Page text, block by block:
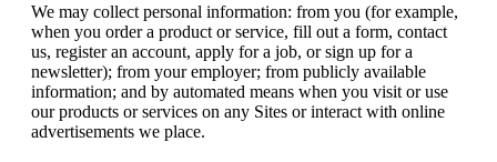
We may collect personal information: from you (for example,
when you order a product or service, fill out a form, contact
us, register an account, apply for a job, or sign up for a
newsletter); from your employer; from publicly available
information; and by automated means when you visit or use
our products or services on any Sites or interact with online
advertisements we place.